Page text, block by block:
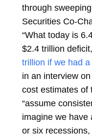
through
Securities Co-
“What today is
$2.4 trillion
trillion if we had
in an interview
cost estimates of
“assume
imagine we have
or six recessions,